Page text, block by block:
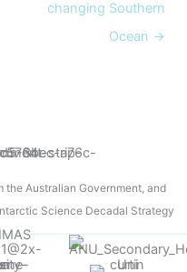
changing Southern
Ocean →
Australian Government, and
Science Decadal Strategy